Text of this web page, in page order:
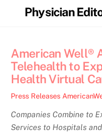
Physician
American Well®
Telehealth to
Health Virtual
Press Releases
Companies Combine to
Services to Hospitals